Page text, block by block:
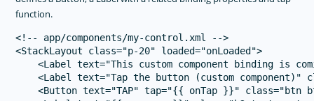
function.
<!-- app/components/my-control.xml -->
<StackLayout class="p-20" loaded="onLoaded">
<Label text="This custom component binding is
<Label text="Tap the button (custom component)"
<Button text="TAP" tap="{{ onTap }}" class="btn